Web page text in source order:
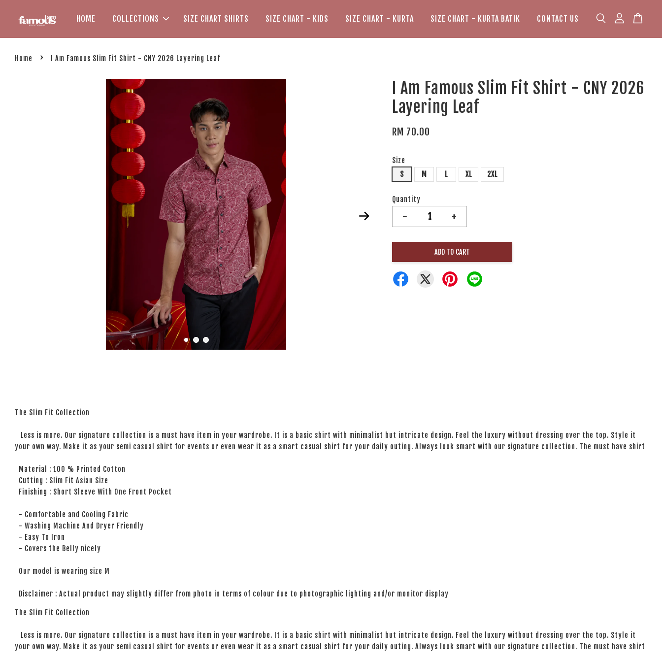
HOME COLLECTIONS SIZE CHART SHIRTS SIZE CHART - KIDS SIZE CHART - KURTA SIZE CHART - KURTA BATIK CONTACT US
Home › I Am Famous Slim Fit Shirt - CNY 2026 Layering Leaf
I Am Famous Slim Fit Shirt - CNY 2026
Layering Leaf
RM 70.00
Size
S
M L XL 2XL
Quantity
- +
ADD TO CART
The Slim Fit Collection
Less is more. Our signature collection is a must have item in your wardrobe. It is a basic shirt with minimalist but intricate design. Feel the luxury without dressing over the top. Style it
your own way. Make it as your semi casual shirt for events or even wear it as a smart casual shirt for your daily outing. Always look smart with our signature collection. The must have shirt
Material : 100 % Printed Cotton
Cutting : Slim Fit Asian Size
Finishing : Short Sleeve With One Front Pocket
- Comfortable and Cooling Fabric
- Washing Machine And Dryer Friendly
- Easy To Iron
- Covers the Belly nicely
Our model is wearing size M
Disclaimer : Actual product may slightly differ from photo in terms of colour due to photographic lighting and/or monitor display
The Slim Fit Collection
Less is more. Our signature collection is a must have item in your wardrobe. It is a basic shirt with minimalist but intricate design. Feel the luxury without dressing over the top. Style it
your own way. Make it as your semi casual shirt for events or even wear it as a smart casual shirt for your daily outing. Always look smart with our signature collection. The must have shirt